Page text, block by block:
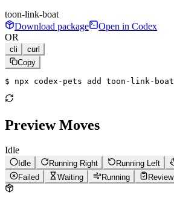
toon-link-boat
Download package
Open in Codex
OR
cli
curl
Copy
$ npx codex-pets add toon-link-boat
Preview Moves
Idle
Idle Running Right Running Left
Failed
Waiting Running Review